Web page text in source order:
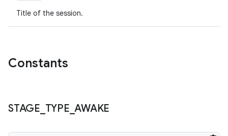
Title of the session.
Constants
STAGE TYPE _AWAKE